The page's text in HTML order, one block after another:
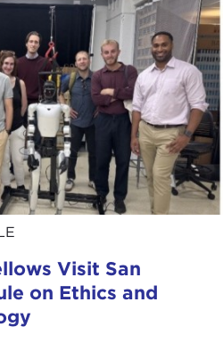
Visit San
on Ethics and